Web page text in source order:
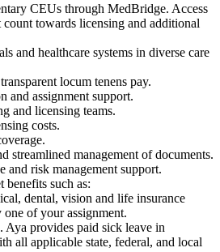
CEUs through MedBridge. Access
towards licensing and additional
and healthcare systems in diverse care
locum tenens pay.
and assignment support.
and licensing teams.
costs.
streamlined management of documents.
and risk management support.
benefits such as:
dental, vision and life insurance
of your assignment.
Aya provides paid sick leave in
all applicable state, federal, and local